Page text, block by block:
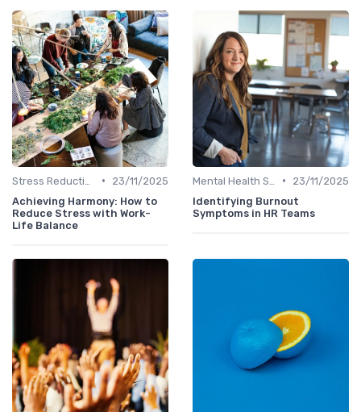
•
23/11/2025
Achieving Harmony: How to
Reduce Stress with Work-
Life Balance
•
23/11/2025
Identifying Burnout
Symptoms in HR Teams